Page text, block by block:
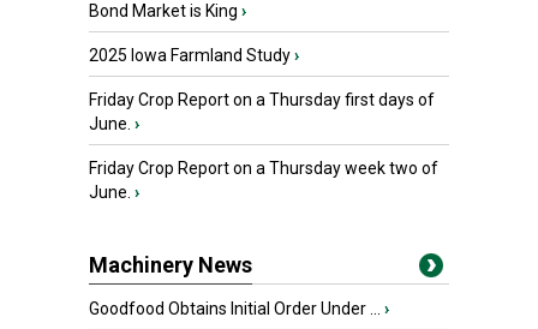
Bond Market is King ›
2025 Iowa Farmland Study›
Friday Crop Report on a Thursday first days of
June. ›
Friday Crop Report on a Thursday week two of
June. ›
Machinery News
Goodfood Obtains Initial Order Under ... ›